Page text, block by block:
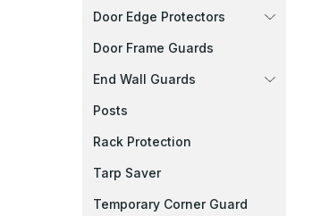
Door Edge Protectors
Door Frame Guards
End Wall Guards
Posts
Rack Protection
Tarp Saver
Temporary Corner Guard